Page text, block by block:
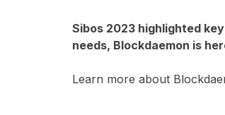
Sibos 2023 highlighted
needs, Blockdaemon is
Learn more about